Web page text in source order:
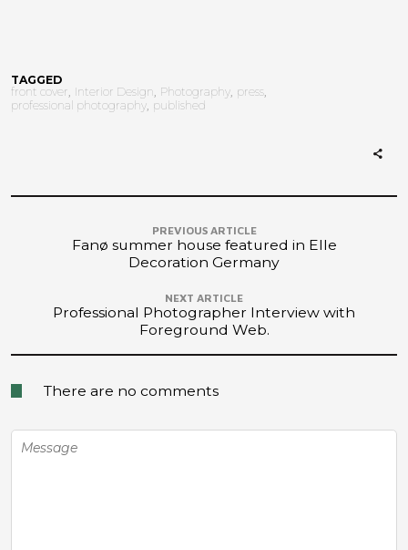
TAGGED
front cover Interior Design Photography press
professional photography published
PREVIOUS ARTICLE
Fanø summer house featured in Elle
Decoration Germany
NEXT ARTICLE
Professional Photographer Interview with
Foreground Web.
There are no comments